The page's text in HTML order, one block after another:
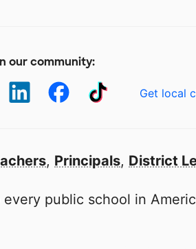
our community:
Get local
, Principals, District
every public school in